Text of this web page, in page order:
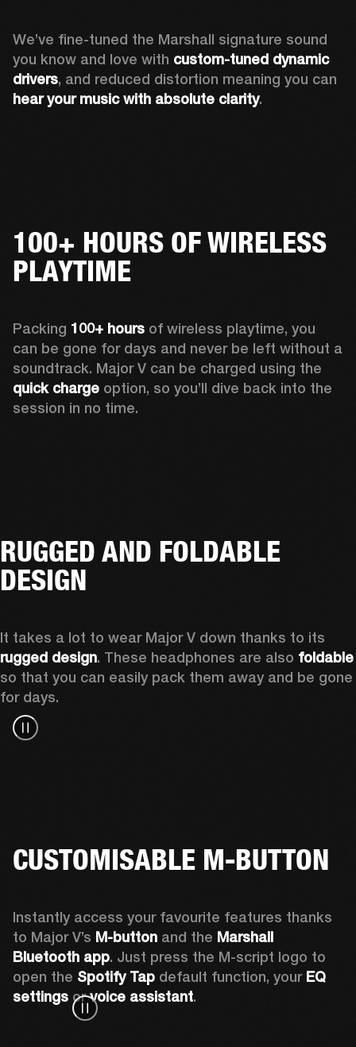
We’ve fine-tuned the Marshall signature sound
you know and love with custom-tuned dynamic
drivers
hear your music with absolute clarity.
100+ HOURS OF WIRELESS
PLAYTIME
Packing 100+ hours of wireless playtime, you
can be gone for days and never be left without a
quick charge option, so you’ll dive back into the
session in no time.
RUGGED AND FOLDABLE
DESIGN
rugged design. These headphones are also foldable
so that you can easily pack them away and be gone
for days.
CUSTOMISABLE M-BUTTON
Instantly access your favourite features thanks
to Major V’s M-button and the Marshall
Bluetooth app. Just press the M-script logo to
open the Spotify Tap default function, your EQ
settings or voice assistant.